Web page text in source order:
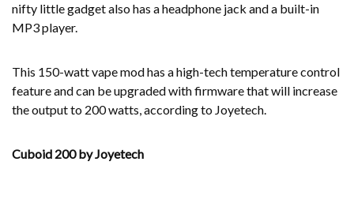
nifty little gadget also has a headphone jack and a built-in
MP3 player.
This 150-watt vape mod has a high-tech temperature control
feature and can be upgraded with firmware that will increase
the output to 200 watts, according to Joyetech.
Cuboid 200 by Joyetech